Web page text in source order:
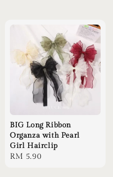
BIG Long Ribbon
Organza with Pearl
Girl Hairclip
Regular
RM 5.90